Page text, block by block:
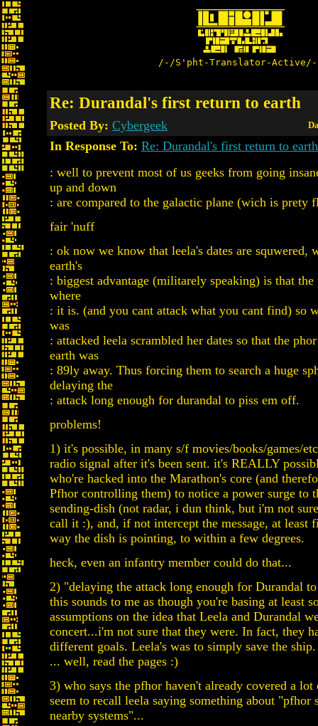
/-/S'pht-Translator-
Re: Durandal's first return to earth
Posted By: Cybergeek
In Response To: Re: Durandal's first return to earth
: well to prevent most of us geeks from going
up and down
: are compared to the galactic plane (wich is prety
fair 'nuff
: ok now we know that leela's dates are squwered,
earth's
: biggest advantage (militarely speaking) is that
where
: it is. (and you cant attack what you cant find) so
was
: attacked leela scrambled her dates so that the
earth was
: 89ly away. Thus forcing them to search a huge
delaying the
: attack long enough for durandal to piss em off.
problems!
1) it's possible, in many s/f movies/books/games/
radio signal after it's been sent. it's REALLY
who're hacked into the Marathon's core (and
Pfhor controlling them) to notice a power surge to
sending-dish (not radar, i dun think, but i'm not
call it :), and, if not intercept the message, at least
way the dish is pointing, to within a few degrees.
heck, even an infantry member could do that...
2) "delaying the attack long enough for Durandal
this sounds to me as though you're basing at least
assumptions on the idea that Leela and Durandal
concert...i'm not sure that they were. In fact, they
different goals. Leela's was to simply save the
... well, read the pages :)
3) who says the pfhor haven't already covered a lot
seem to recall leela saying something about "pfhor
nearby systems"...